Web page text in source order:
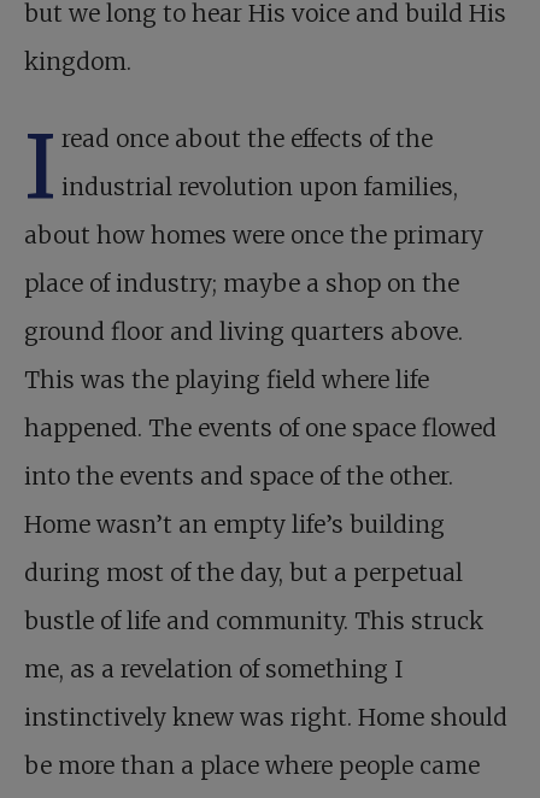
but we long to hear His voice and build His
kingdom.
I read once about the effects of the
industrial revolution upon families,
about how homes were once the primary
place of industry; maybe a shop on the
ground floor and living quarters above.
This was the playing field where life
happened. The events of one space flowed
into the events and space of the other.
Home wasn’t an empty life’s building
during most of the day, but a perpetual
bustle of life and community. This struck
me, as a revelation of something I
instinctively knew was right. Home should
be more than a place where people came